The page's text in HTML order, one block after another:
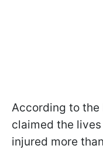
According to
claimed the
injured more